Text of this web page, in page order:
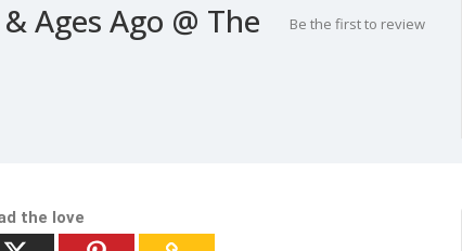
Ages Ago @ The
Be the first to review
the love